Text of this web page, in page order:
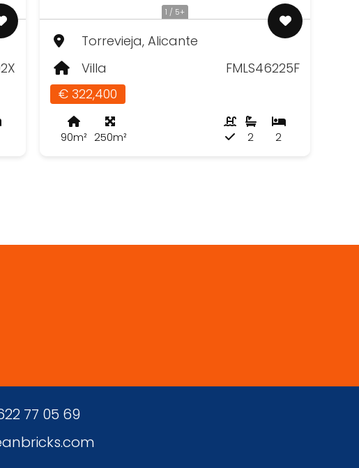
1 / 5+
Torrevieja, Alicante
Villa
FMLS46225F
€ 322,400
90m² 250m² 2
2
77 05 69